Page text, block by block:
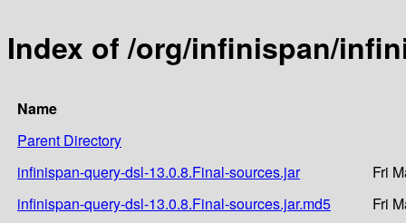
Index of /org/infinispan/
Name
Parent Directory
infinispan-query-dsl-13.0.8.Final-sources.jar
Fri
infinispan-query-dsl-13.0.8.Final-sources.jar.md5
Fri